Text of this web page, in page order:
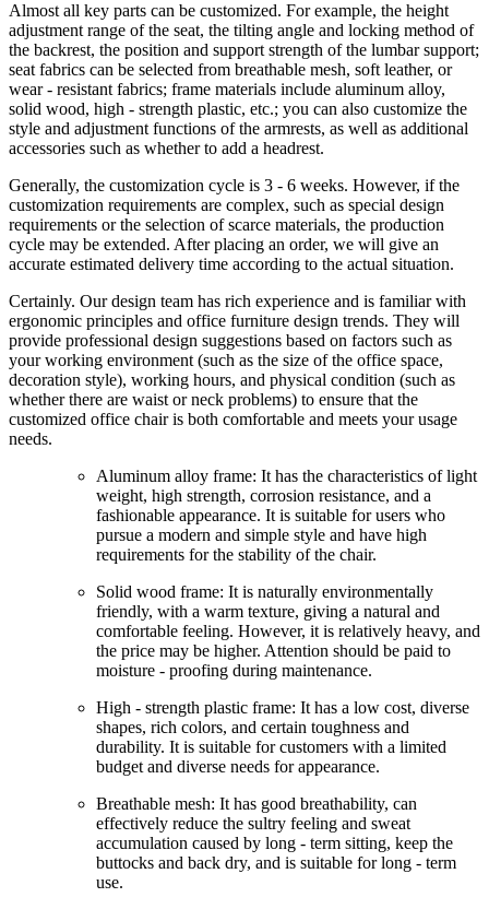
Almost all key parts can be customized. For example, the height
adjustment range of the seat, the tilting angle and locking method of
the backrest, the position and support strength of the lumbar support;
seat fabrics can be selected from breathable mesh, soft leather, or
wear - resistant fabrics; frame materials include aluminum alloy,
solid wood, high - strength plastic, etc.; you can also customize the
style and adjustment functions of the armrests, as well as additional
accessories such as whether to add a headrest.
Generally, the customization cycle is 3 - 6 weeks. However, if the
customization requirements are complex, such as special design
requirements or the selection of scarce materials, the production
cycle may be extended. After placing an order, we will give an
accurate estimated delivery time according to the actual situation.
Certainly. Our design team has rich experience and is familiar with
ergonomic principles and office furniture design trends. They will
provide professional design suggestions based on factors such as
your working environment (such as the size of the office space,
decoration style), working hours, and physical condition (such as
whether there are waist or neck problems) to ensure that the
customized office chair is both comfortable and meets your usage
needs.
Aluminum alloy frame: It has the characteristics of light
weight, high strength, corrosion resistance, and a
fashionable appearance. It is suitable for users who
pursue a modern and simple style and have high
requirements for the stability of the chair.
Solid wood frame: It is naturally environmentally
friendly, with a warm texture, giving a natural and
comfortable feeling. However, it is relatively heavy, and
the price may be higher. Attention should be paid to
moisture - proofing during maintenance.
High - strength plastic frame: It has a low cost, diverse
shapes, rich colors, and certain toughness and
durability. It is suitable for customers with a limited
budget and diverse needs for appearance.
Breathable mesh: It has good breathability, can
effectively reduce the sultry feeling and sweat
accumulation caused by long - term sitting, keep the
buttocks and back dry, and is suitable for long - term
use.